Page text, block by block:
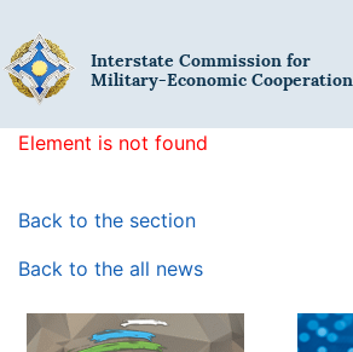
Interstate Commission for
Military-Economic Cooperation
Element is not found
Back to the section
Back to the all news